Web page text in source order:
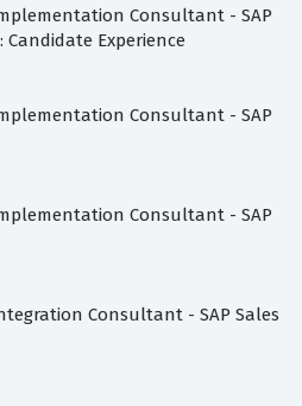
Consultant - SAP
Candidate Experience
Consultant - SAP
Consultant - SAP
Consultant - SAP Sales